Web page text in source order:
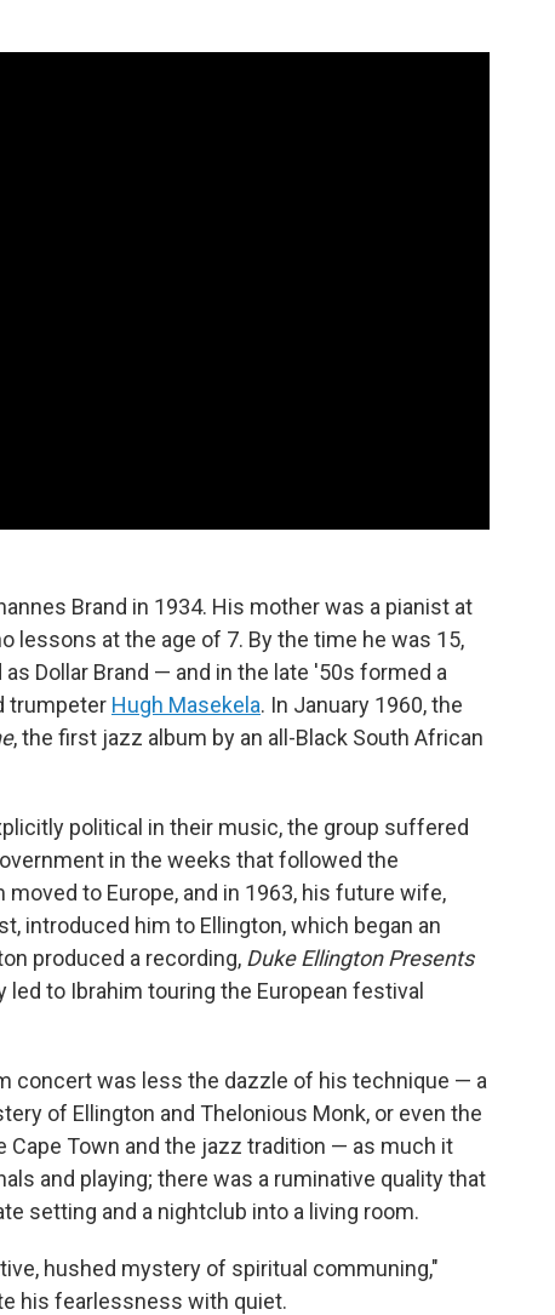
Brand in 1934. His mother was a pianist at
lessons at the age of 7. By the time he was 15,
Dollar Brand — and in the late '50s formed a
trumpeter Hugh Masekela. In January 1960, the
, the first jazz album by an all-Black South African
political in their music, the group suffered
in the weeks that followed the
moved to Europe, and in 1963, his future wife,
introduced him to Ellington, which began an
produced a recording, Duke Ellington Presents
led to Ibrahim touring the European festival
concert was less the dazzle of his technique — a
of Ellington and Thelonious Monk, or even the
Town and the jazz tradition — as much it
and playing; there was a ruminative quality that
setting and a nightclub into a living room.
hushed mystery of spiritual communing,"
his fearlessness with quiet.